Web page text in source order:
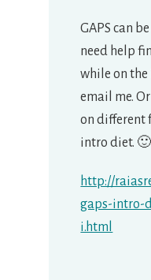
GAPS can
need help
while on the
email me.
on different
intro diet. 🙂
http://
gaps-intro-
i.html